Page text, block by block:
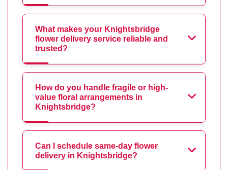
What makes your Knightsbridge
flower delivery service reliable and
trusted?
How do you handle fragile or high-
value floral arrangements in
Knightsbridge?
Can I schedule same-day flower
delivery in Knightsbridge?